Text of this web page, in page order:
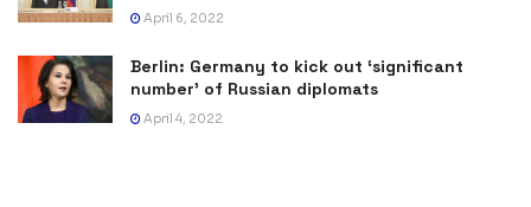
April 6, 2022
Berlin: Germany to kick out ‘significant
number’ of Russian diplomats
April 4, 2022